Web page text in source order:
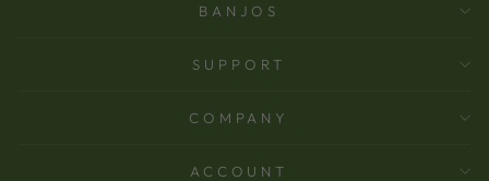
BANJOS
SUPPORT
COMPANY
ACCOUNT